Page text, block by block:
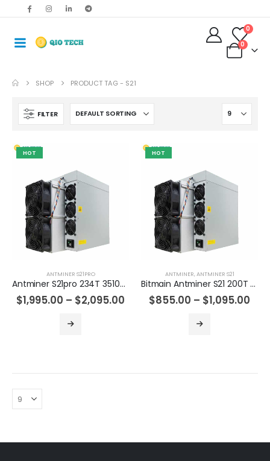
0
0
SHOP PRODUCT TAG - S21
FILTER
HOT
ANTMINER S21PRO
Antminer S21pro 234T 3510w Asic Bitcoin Miner
$1,995.00 – $2,095.00
HOT
ANTMINER, ANTMINER S21
Bitmain Antminer S21 200T 3500w Bitcoin Miner
$855.00 – $1,095.00
Antminer S19jxp 141T Asic Crypto Bitcoin Miner
$485.00–